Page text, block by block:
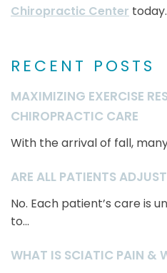
RECENT POSTS
MAXIMIZING EXERCISE
CHIROPRACTIC CARE
With the arrival of fall, many
ARE ALL PATIENTS
No. Each patient’s care is
to...
WHAT IS SCIATIC PAIN &
Chiropractic Center today.